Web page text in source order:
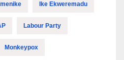
Ike Ekweremadu
Labour Party
Monkeypox